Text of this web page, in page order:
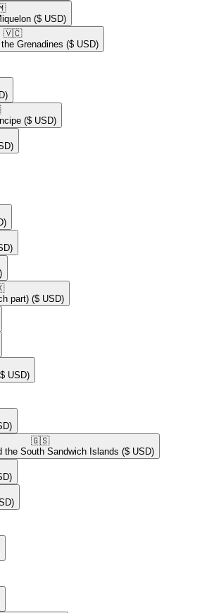
($ USD)
🇻🇨​
Grenadines ($ USD)
($ USD)
part) ($ USD)
USD)
🇬🇸​
the South Sandwich Islands ($ USD)